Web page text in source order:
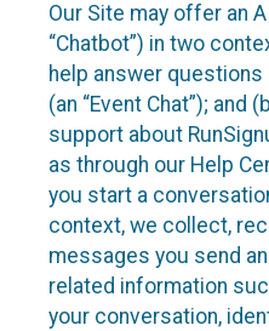
Our Site may offer an
“Chatbot”) in two
help answer
(an “Event Chat”);
support about
as through our Help
you start a
context, we collect,
messages you send
related information
your conversation,